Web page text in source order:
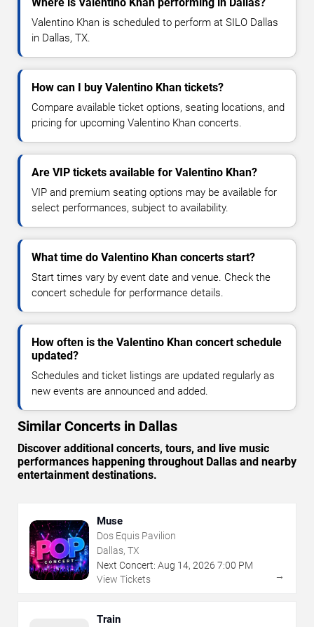
Where is Valentino Khan performing in Dallas?
Valentino Khan is scheduled to perform at SILO Dallas
in Dallas, TX.
How can I buy Valentino Khan tickets?
Compare available ticket options, seating locations, and
pricing for upcoming Valentino Khan concerts.
Are VIP tickets available for Valentino Khan?
VIP and premium seating options may be available for
select performances, subject to availability.
What time do Valentino Khan concerts start?
Start times vary by event date and venue. Check the
concert schedule for performance details.
How often is the Valentino Khan concert schedule
updated?
Schedules and ticket listings are updated regularly as
new events are announced and added.
Similar Concerts in Dallas
Discover additional concerts, tours, and live music
performances happening throughout Dallas and nearby
entertainment destinations.
Muse
Dos Equis Pavilion
Dallas, TX
Next Concert: Aug 14, 2026 7:00 PM
View Tickets
→
Train